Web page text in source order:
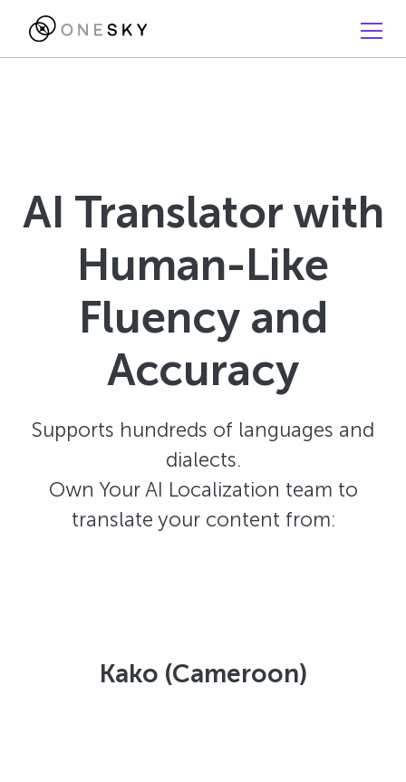
AI Translator with
Human-Like
Fluency and
Accuracy
Supports hundreds of languages and
dialects.
Own Your AI Localization team to
translate your content from:
Kako (Cameroon)